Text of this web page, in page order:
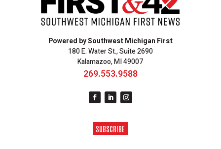
Powered by Southwest Michigan First
180 E. Water St., Suite 2690
Kalamazoo, MI 49007
269.553.9588
SUBSCRIBE